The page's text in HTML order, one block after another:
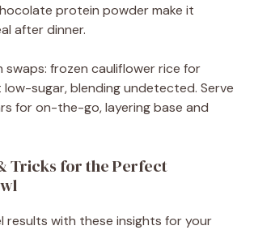
protein powder make it
after dinner.
swaps: frozen cauliflower rice for
low-sugar, blending undetected. Serve
for on-the-go, layering base and
Tricks for the Perfect
results with these insights for your